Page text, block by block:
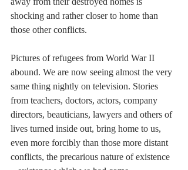
shocking and rather closer to home than
those other conflicts.
Pictures of refugees from World War II
abound. We are now seeing almost the very
same thing nightly on television. Stories
from teachers, doctors, actors, company
directors, beauticians, lawyers and others of
lives turned inside out, bring home to us,
even more forcibly than those more distant
conflicts, the precarious nature of existence